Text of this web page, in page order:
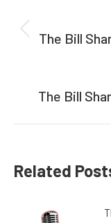
The Bill
The Bill
Related